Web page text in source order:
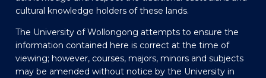
cultural knowledge holders of these lands.
The University of Wollongong attempts to ensure the
information contained here is correct at the time of
viewing; however, courses, majors, minors and subjects
may be amended without notice by the University in